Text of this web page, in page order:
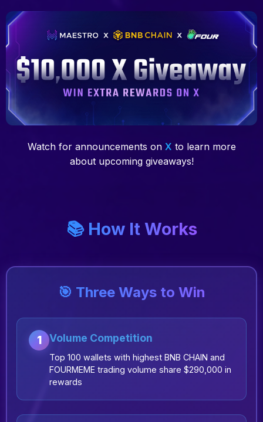
Watch for announcements on X to learn more
about upcoming giveaways!
📚 How It Works
🎯 Three Ways to Win
1 Volume Competition
Top 100 wallets with highest BNB CHAIN and
FOURMEME trading volume share $290,000 in
rewards